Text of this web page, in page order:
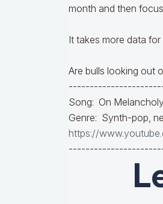
month and then
It takes more data
Are bulls looking out
Song: On
Genre: Synth-pop,
https://